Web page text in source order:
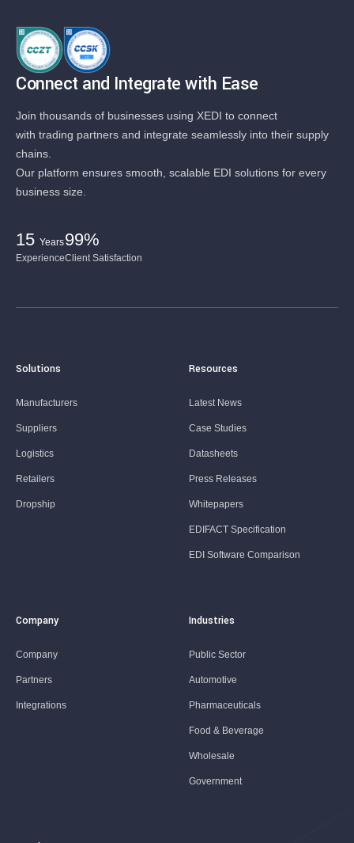
Connect and Integrate with Ease
Join thousands of businesses using XEDI to connect
with trading partners and integrate seamlessly into their supply
chains.
Our platform ensures smooth, scalable EDI solutions for every
business size.
15 Years
Experience
99%
Client Satisfaction
Solutions
Manufacturers
Suppliers
Logistics
Retailers
Dropship
Resources
Latest News
Case Studies
Datasheets
Press Releases
Whitepapers
EDIFACT Specification
EDI Software Comparison
Company
Company
Partners
Integrations
Industries
Public Sector
Automotive
Pharmaceuticals
Food & Beverage
Wholesale
Government